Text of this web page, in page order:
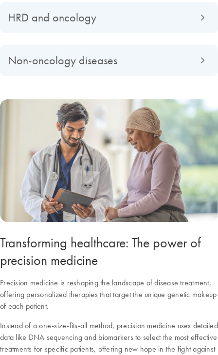
HRD and oncology
Non-oncology diseases
Transforming healthcare: The power of
precision medicine
Precision medicine is reshaping the landscape of disease treatment,
offering personalized therapies that target the unique genetic makeup
of each patient.
Instead of a one-size-fits-all method, precision medicine uses detailed
data like DNA sequencing and biomarkers to select the most effective
treatments for specific patients, offering new hope in the fight against